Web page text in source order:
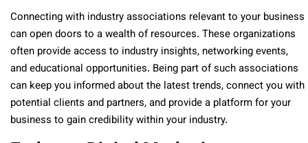
Connecting with industry associations relevant to your business
can open doors to a wealth of resources. These organizations
often provide access to industry insights, networking events,
and educational opportunities. Being part of such associations
can keep you informed about the latest trends, connect you with
potential clients and partners, and provide a platform for your
business to gain credibility within your industry.